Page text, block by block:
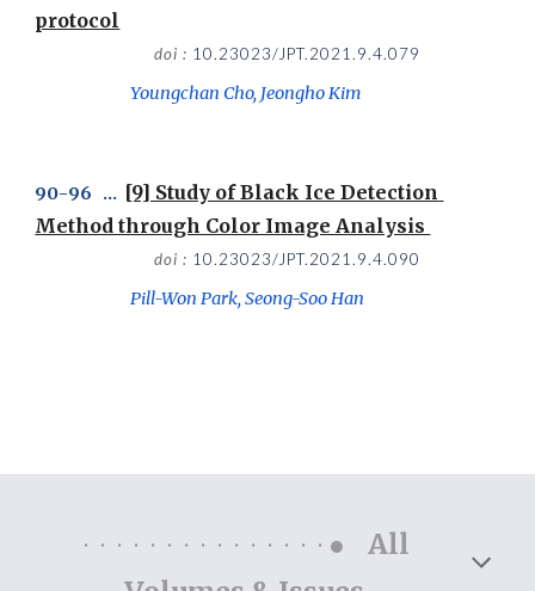
protocol
doi : 10.23023/JPT.2021.9.4.079
Youngchan Cho, Jeongho Kim
90-96
   ...
[9] Study of Black Ice Detection
Method through Color Image Analysis
doi : 10.23023/JPT.2021.9.4.090
Pill-Won Park, Seong-Soo Han
···············●
All